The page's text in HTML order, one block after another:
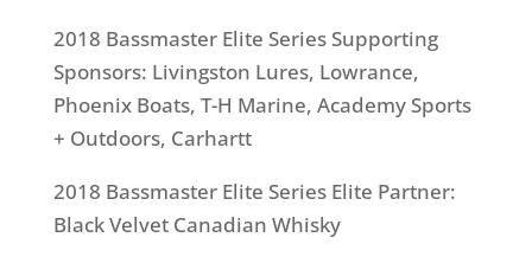
2018 Bassmaster Elite Series Supporting
Sponsors: Livingston Lures, Lowrance,
Phoenix Boats, T-H Marine, Academy Sports
+ Outdoors, Carhartt
2018 Bassmaster Elite Series Elite Partner:
Black Velvet Canadian Whisky